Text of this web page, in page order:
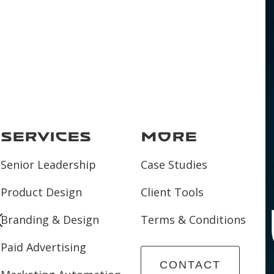
Services
Senior Leadership
Product Design
Branding & Design
Paid Advertising
More
Case Studies
Client Tools
Terms & Conditions
CONTACT